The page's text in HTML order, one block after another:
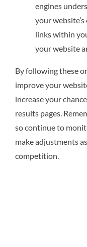
engines
your
links within
your website
By following these
improve your
increase your
results pages.
so continue to
make adjustments
competition.